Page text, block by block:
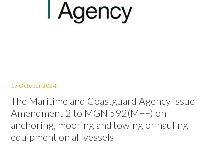
17 October 2024
The Maritime and Coastguard Agency issue
Amendment 2 to MGN 592(M+F) on
anchoring, mooring and towing or hauling
equipment on all vessels